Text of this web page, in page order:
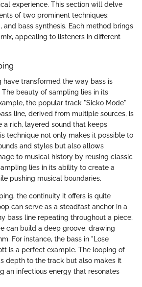
experience. This section will delve
of two prominent techniques:
and bass synthesis. Each method brings
appealing to listeners in different
have transformed the way bass is
beauty of sampling lies in its
the popular track "Sicko Mode"
line, derived from multiple sources, is
a rich, layered sound that keeps
technique not only makes it possible to
and styles but also allows
to musical history by reusing classic
lies in its ability to create a
pushing musical boundaries.
the continuity it offers is quite
can serve as a steadfast anchor in a
bass line repeating throughout a piece;
can build a deep groove, drawing
For instance, the bass in "Lose
is a perfect example. The looping of
depth to the track but also makes it
an infectious energy that resonates